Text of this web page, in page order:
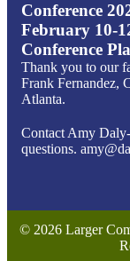
Conference
February 10-
Conference
Thank you to our
Frank Fernandez,
Atlanta.
Contact Amy
questions.
© 2026 Larger